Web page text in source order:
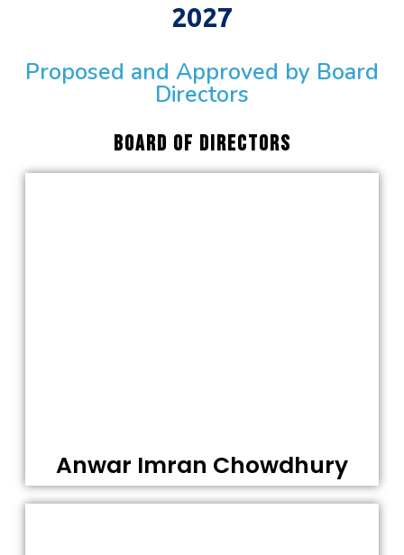
2027
Proposed and Approved by Board
Directors
Board Of directors
Anwar Imran Chowdhury